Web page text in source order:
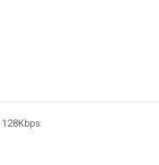
128Kbps